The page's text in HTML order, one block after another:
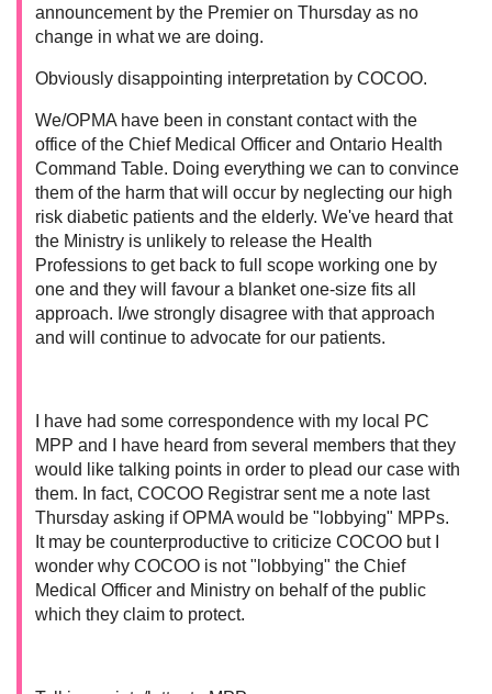
announcement by the Premier on Thursday as no
change in what we are doing.
Obviously disappointing interpretation by COCOO.
We/OPMA have been in constant contact with the
office of the Chief Medical Officer and Ontario Health
Command Table. Doing everything we can to convince
them of the harm that will occur by neglecting our high
risk diabetic patients and the elderly. We've heard that
the Ministry is unlikely to release the Health
Professions to get back to full scope working one by
one and they will favour a blanket one-size fits all
approach. I/we strongly disagree with that approach
and will continue to advocate for our patients.
I have had some correspondence with my local PC
MPP and I have heard from several members that they
would like talking points in order to plead our case with
them. In fact, COCOO Registrar sent me a note last
Thursday asking if OPMA would be "lobbying" MPPs.
It may be counterproductive to criticize COCOO but I
wonder why COCOO is not "lobbying" the Chief
Medical Officer and Ministry on behalf of the public
which they claim to protect.